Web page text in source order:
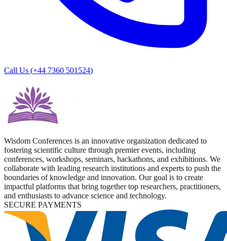
Call Us (+44 7360 501524)
Wisdom Conferences is an innovative organization dedicated to
fostering scientific culture through premier events, including
conferences, workshops, seminars, hackathons, and exhibitions. We
collaborate with leading research institutions and experts to push the
boundaries of knowledge and innovation. Our goal is to create
impactful platforms that bring together top researchers, practitioners,
and enthusiasts to advance science and technology.
SECURE PAYMENTS